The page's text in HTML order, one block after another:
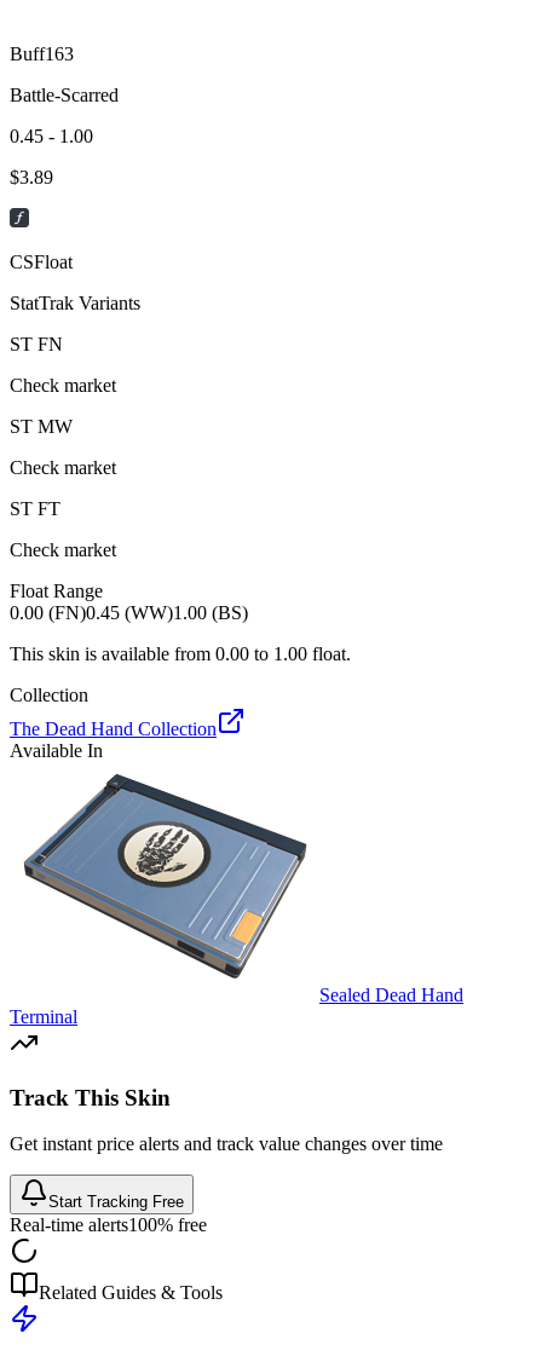
Buff163
Battle-Scarred
0.45 - 1.00
$3.89
CSFloat
StatTrak Variants
ST FN
Check market
ST MW
Check market
ST FT
Check market
Float Range
0.00 (FN)0.45 (WW)1.00 (BS)
This skin is available from 0.00 to 1.00 float.
Collection
The Dead Hand Collection
Available In
Sealed Dead Hand
Terminal
Track This Skin
Get instant price alerts and track value changes over time
Start Tracking Free
Real-time alerts100% free
Related Guides & Tools